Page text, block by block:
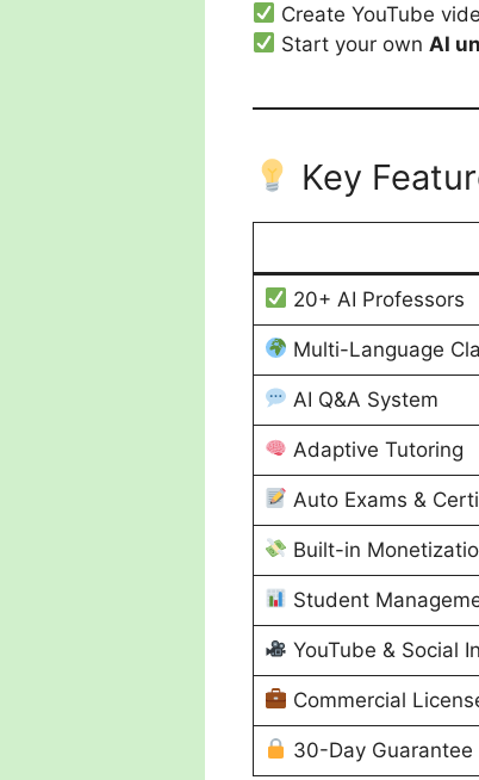
Create YouTube
Start your own AI
Key
20+ AI Professors
Multi-Language
AI Q&A System
Adaptive Tutoring
Auto Exams &
Built-in
Student
YouTube & Social
Commercial
30-Day Guarantee